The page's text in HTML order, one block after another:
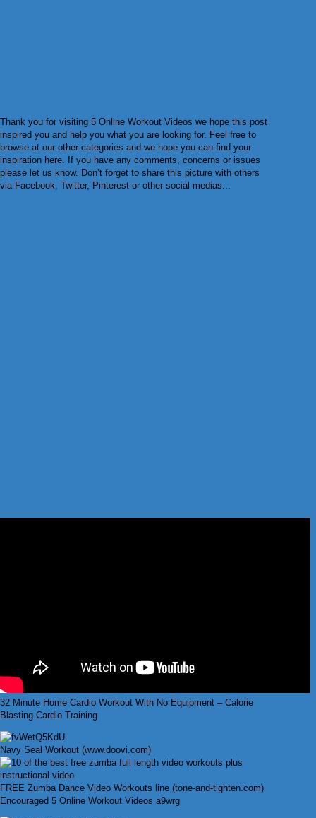
Thank you for visiting 5 Online Workout Videos we hope this post
inspired you and help you what you are looking for. Feel free to
browse at our other categories and we hope you can find your
inspiration here. If you have any comments, concerns or issues
please let us know. Don’t forget to share this picture with others
via Facebook, Twitter, Pinterest or other social medias...
32 Minute Home Cardio Workout With No Equipment – Calorie
Blasting Cardio Training
Navy Seal Workout (www.doovi.com)
FREE Zumba Dance Video Workouts line (tone-and-tighten.com)
Encouraged 5 Online Workout Videos a9wrg